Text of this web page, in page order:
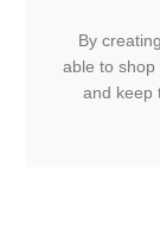
By
able to shop
and keep